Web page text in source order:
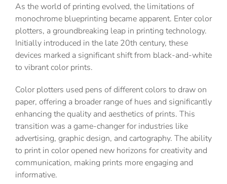
As the world of printing evolved, the limitations of
monochrome blueprinting became apparent. Enter color
plotters, a groundbreaking leap in printing technology.
Initially introduced in the late 20th century, these
devices marked a significant shift from black-and-white
to vibrant color prints.
Color plotters used pens of different colors to draw on
paper, offering a broader range of hues and significantly
enhancing the quality and aesthetics of prints. This
transition was a game-changer for industries like
advertising, graphic design, and cartography. The ability
to print in color opened new horizons for creativity and
communication, making prints more engaging and
informative.